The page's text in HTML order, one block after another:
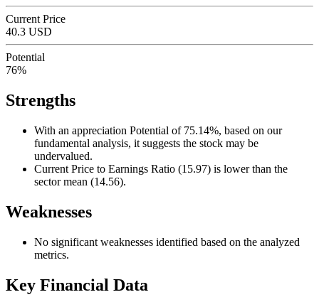
Current Price
40.3 USD
Potential
76%
Strengths
With an appreciation Potential of 75.14%, based on our
fundamental analysis, it suggests the stock may be
undervalued.
Current Price to Earnings Ratio (15.97) is lower than the
sector mean (14.56).
Weaknesses
No significant weaknesses identified based on the analyzed
metrics.
Key Financial Data